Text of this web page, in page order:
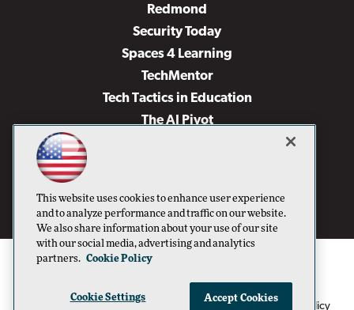
Redmond
Security Today
Spaces 4 Learning
TechMentor
Tech Tactics in Education
The AI Pivot
Virtualization & Cloud Review
Visual Studio Live!
1105 Media Inc Privacy Policy Cookie Policy
This website uses cookies to enhance user experience
and to analyze performance and traffic on our website.
We also share information about your use of our site
with our social media, advertising and analytics
partners. Cookie Policy
Cookie Settings Accept Cookies